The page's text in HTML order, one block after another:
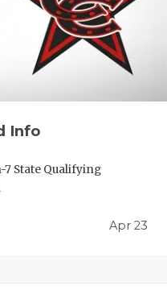
Info
State Qualifying
Apr 23